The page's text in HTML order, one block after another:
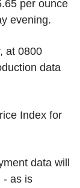
per ounce
evening.
at 0800
data
Index for
data will
- as is